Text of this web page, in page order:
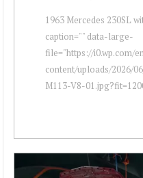
1963 Mercedes 230SL
caption="" data-large-
file="https://i0.wp.com/
content/uploads/2026/
M113-V8-